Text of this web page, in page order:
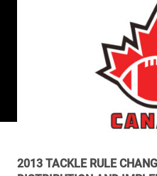
2013 TACKLE RULE